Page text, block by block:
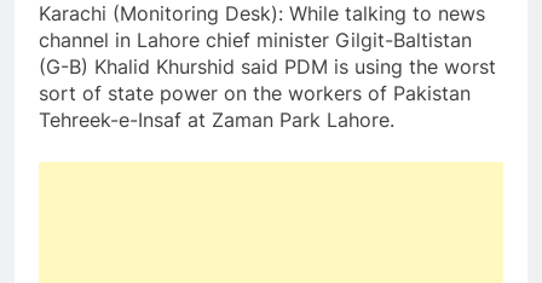
Karachi (Monitoring Desk): While talking to news
channel in Lahore chief minister Gilgit-Baltistan
(G-B) Khalid Khurshid said PDM is using the worst
sort of state power on the workers of Pakistan
Tehreek-e-Insaf at Zaman Park Lahore.